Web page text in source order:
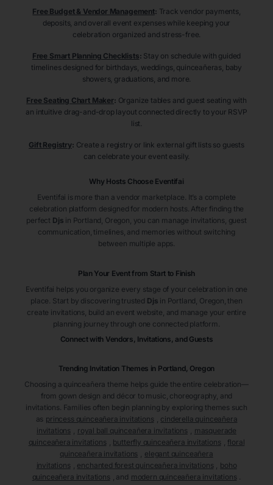
Free Budget & Vendor Management: Track vendor payments,
deposits, and overall event expenses while keeping your
celebration organized and stress-free.
Free Smart Planning Checklists: Stay on schedule with guided
timelines designed for birthdays, weddings, quinceañeras, baby
showers, graduations, and more.
Free Seating Chart Maker: Organize tables and guest seating with
an intuitive drag-and-drop layout connected directly to your RSVP
list.
Gift Registry: Create a registry or link external gift lists so guests
can celebrate your event easily.
Why Hosts Choose Eventifai
Eventifai is more than a vendor marketplace. It’s a complete
celebration platform designed for modern hosts. After finding the
perfect Djs in Portland , Oregon , you can manage invitations, guest
communication, timelines, and memories without switching
between multiple apps.
Plan Your Event from Start to Finish
Eventifai helps you organize every stage of your celebration in one
place. Start by discovering trusted Djs in Portland , Oregon , then
create invitations, build an event website, and manage your entire
planning journey through one connected platform.
Connect with Vendors, Invitations, and Guests
Trending Invitation Themes in Portland, Oregon
Choosing a quinceañera theme helps guide the entire celebration—
from gown design and décor to music, choreography, and
invitations. Families often begin planning by exploring themes such
as princess quinceañera invitations
cinderella quinceañera
invitations
royal ball quinceañera invitations
masquerade
quinceañera invitations
butterfly quinceañera invitations
floral
quinceañera invitations
elegant quinceañera
invitations
enchanted forest quinceañera invitations
boho
quinceañera invitations
, and modern quinceañera invitations .